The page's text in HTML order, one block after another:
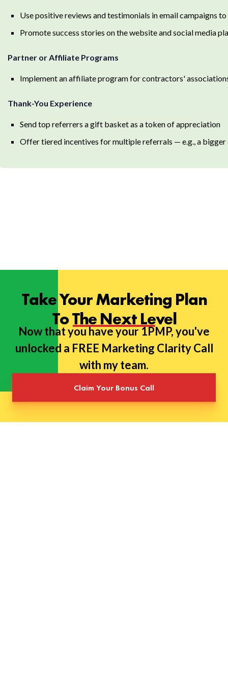
Use positive reviews and testimonials in email campaigns
Promote success stories on the website and social media
Partner or Affiliate Programs
Implement an affiliate program for contractors'
Thank-You Experience
Send top referrers a gift basket as a token of appreciation
Offer tiered incentives for multiple referrals — e.g., a
Take Your Marketing Plan
To The Next Level
Now that you have your 1PMP, you've
unlocked a FREE Marketing Clarity Call
with my team.
Claim Your Bonus Call